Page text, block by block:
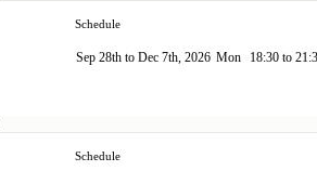
Schedule
Sep 28th to Dec 7th, 2026 Mon 18:30 to
Schedule